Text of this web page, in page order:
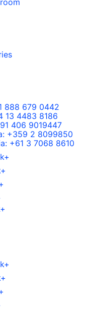
888 679 0442
13 4483 8186
406 9019447
+359 2 8099850
+61 3 7068 8610